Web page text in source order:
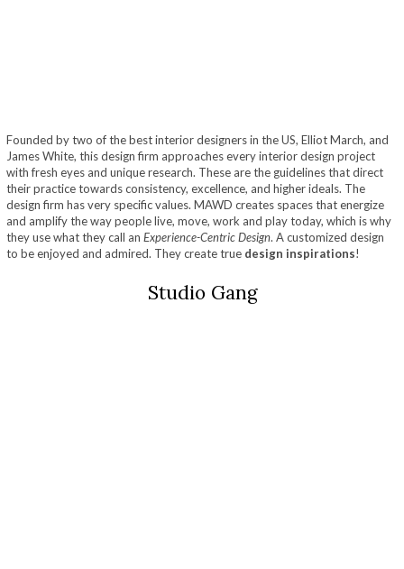
Founded by two of the best interior designers in the US, Elliot March, and
James White, this design firm approaches every interior design project
with fresh eyes and unique research. These are the guidelines that direct
their practice towards consistency, excellence, and higher ideals. The
design firm has very specific values. MAWD creates spaces that energize
and amplify the way people live, move, work and play today, which is why
they use what they call an Experience-Centric Design. A customized design
to be enjoyed and admired. They create true design inspirations!
Studio Gang